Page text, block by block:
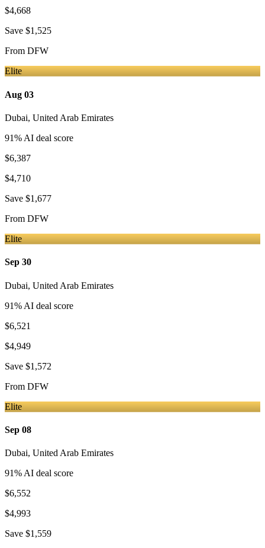
$4,668
Save $1,525
From DFW
Elite
Aug 03
Dubai, United Arab Emirates
91% AI deal score
$6,387
$4,710
Save $1,677
From DFW
Elite
Sep 30
Dubai, United Arab Emirates
91% AI deal score
$6,521
$4,949
Save $1,572
From DFW
Elite
Sep 08
Dubai, United Arab Emirates
91% AI deal score
$6,552
$4,993
Save $1,559